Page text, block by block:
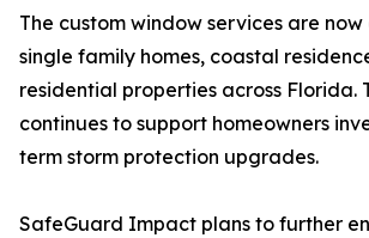
The custom window services are
single family homes, coastal
residential properties across Florida.
continues to support homeowners
term storm protection upgrades.
SafeGuard Impact plans to further